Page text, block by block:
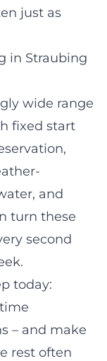
just as
in Straubing
wide range
fixed start
and
turn these
second
today:
– and make
rest often